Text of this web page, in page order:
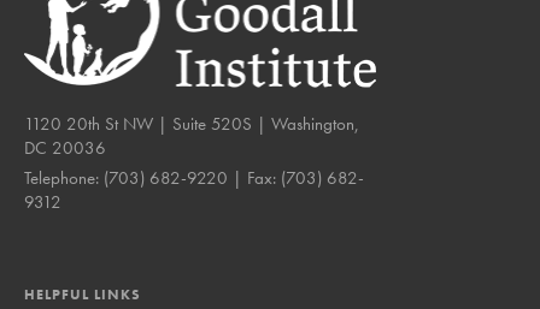
1120 20th St NW | Suite 520S | Washington,
DC 20036
Telephone: (703) 682-9220 | Fax: (703) 682-
9312
HELPFUL LINKS